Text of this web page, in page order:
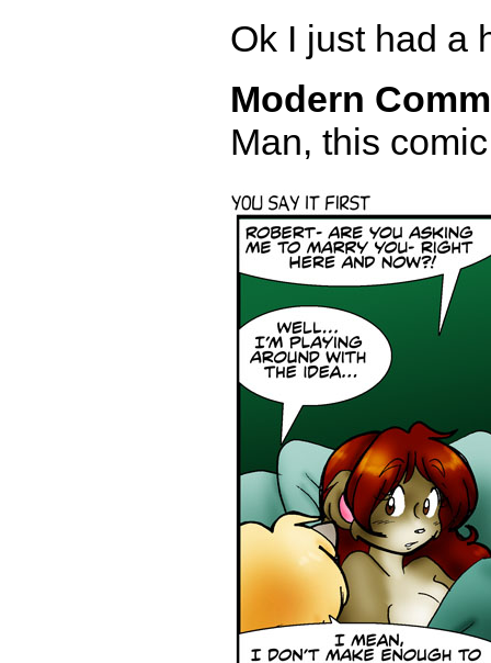
Ok I just had a
Modern
Man, this